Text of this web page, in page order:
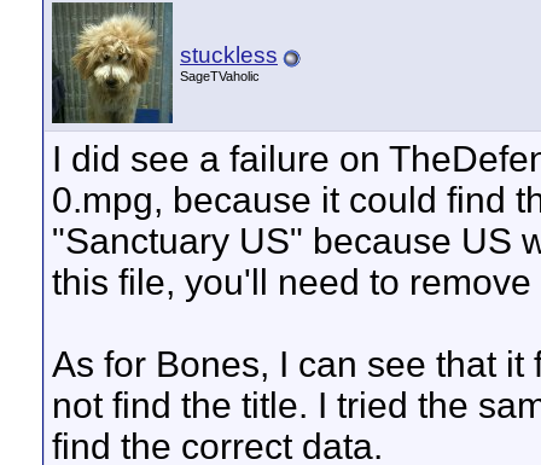
stuckless
SageTVaholic
I did see a failure on
0.mpg, because it could find
"Sanctuary US" because US
this file, you'll need to
As for Bones, I can see that
not find the title. I tried the
find the correct data.